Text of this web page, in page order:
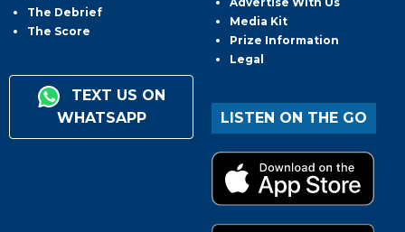
The Debrief
The Score
TEXT US ON
WHATSAPP
Media Kit
Prize Information
Legal
LISTEN ON THE GO